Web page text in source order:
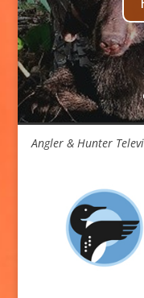
Angler & Hunter